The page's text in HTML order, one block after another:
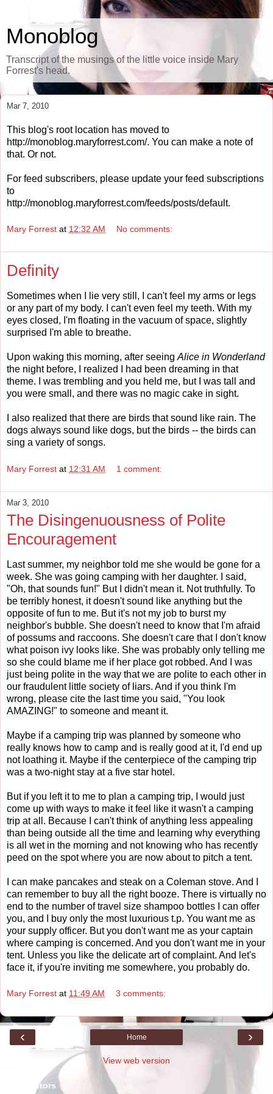
Monoblog
Transcript of the musings of the little voice inside Mary
Forrest's head.
Mar 7, 2010
This blog's root location has moved to
http://monoblog.maryforrest.com/. You can make a note of
that. Or not.
For feed subscribers, please update your feed subscriptions
to
http://monoblog.maryforrest.com/feeds/posts/default.
Mary Forrest at 12:32 AM No comments:
Definity
Sometimes when I lie very still, I can't feel my arms or legs
or any part of my body. I can't even feel my teeth. With my
eyes closed, I'm floating in the vacuum of space, slightly
surprised I'm able to breathe.
Upon waking this morning, after seeing Alice in Wonderland
the night before, I realized I had been dreaming in that
theme. I was trembling and you held me, but I was tall and
you were small, and there was no magic cake in sight.
I also realized that there are birds that sound like rain. The
dogs always sound like dogs, but the birds -- the birds can
sing a variety of songs.
Mary Forrest at 12:31 AM 1 comment:
Mar 3, 2010
The Disingenuousness of Polite
Encouragement
Last summer, my neighbor told me she would be gone for a
week. She was going camping with her daughter. I said,
"Oh, that sounds fun!" But I didn't mean it. Not truthfully. To
be terribly honest, it doesn't sound like anything but the
opposite of fun to me. But it's not my job to burst my
neighbor's bubble. She doesn't need to know that I'm afraid
of possums and raccoons. She doesn't care that I don't know
what poison ivy looks like. She was probably only telling me
so she could blame me if her place got robbed. And I was
just being polite in the way that we are polite to each other in
our fraudulent little society of liars. And if you think I'm
wrong, please cite the last time you said, "You look
AMAZING!" to someone and meant it.
Maybe if a camping trip was planned by someone who
really knows how to camp and is really good at it, I'd end up
not loathing it. Maybe if the centerpiece of the camping trip
was a two-night stay at a five star hotel.
But if you left it to me to plan a camping trip, I would just
come up with ways to make it feel like it wasn't a camping
trip at all. Because I can't think of anything less appealing
than being outside all the time and learning why everything
is all wet in the morning and not knowing who has recently
peed on the spot where you are now about to pitch a tent.
I can make pancakes and steak on a Coleman stove. And I
can remember to buy all the right booze. There is virtually no
end to the number of travel size shampoo bottles I can offer
you, and I buy only the most luxurious t.p. You want me as
your supply officer. But you don't want me as your captain
where camping is concerned. And you don't want me in your
tent. Unless you like the delicate art of complaint. And let's
face it, if you're inviting me somewhere, you probably do.
Mary Forrest at 11:49 AM 3 comments:
‹ ›
Home
View web version
Contributors